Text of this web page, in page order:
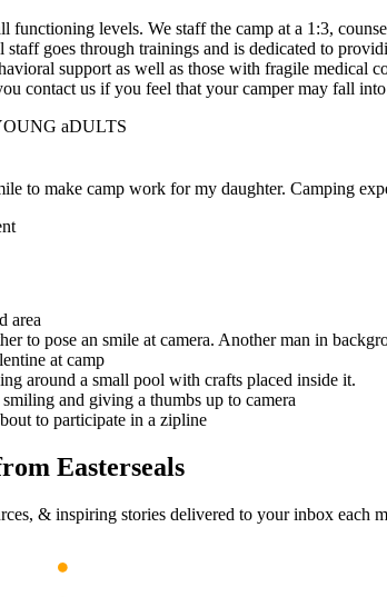
levels. We staff the camp at a 1:3,
staff goes through trainings and is dedicated to
support as well as those with fragile medical
contact us if you feel that your camper may fall
to make camp work for my daughter. Camping
Easterseals
& inspiring stories delivered to your inbox each